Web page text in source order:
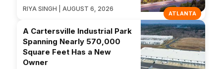
ATLANTA
RIYA SINGH | AUGUST 6, 2026
A Cartersville Industrial Park
Spanning Nearly 570,000
Square Feet Has a New
Owner